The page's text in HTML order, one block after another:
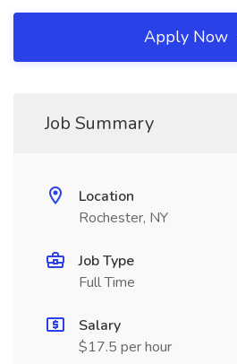
Apply Now
Job Summary
Location
Rochester, NY
Job Type
Full Time
Salary
$17.5 per hour